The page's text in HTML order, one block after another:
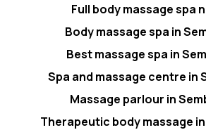
Full body massage spa
Body massage spa in
Best massage spa in
Spa and massage centre in
Massage parlour in
Therapeutic body massage